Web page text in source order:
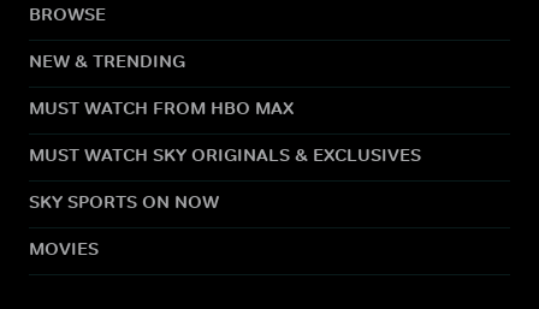
BROWSE
NEW & TRENDING
MUST WATCH FROM HBO MAX
MUST WATCH SKY ORIGINALS & EXCLUSIVES
SKY SPORTS ON NOW
MOVIES